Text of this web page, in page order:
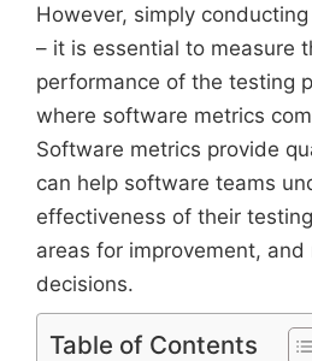
However, simply
– it is essential to measure
performance of the testing
where software metrics
Software metrics provide
can help software teams
effectiveness of their
areas for improvement,
decisions.
Table of Contents